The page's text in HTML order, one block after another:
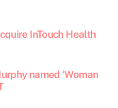
InTouch Health
named ‘Woman